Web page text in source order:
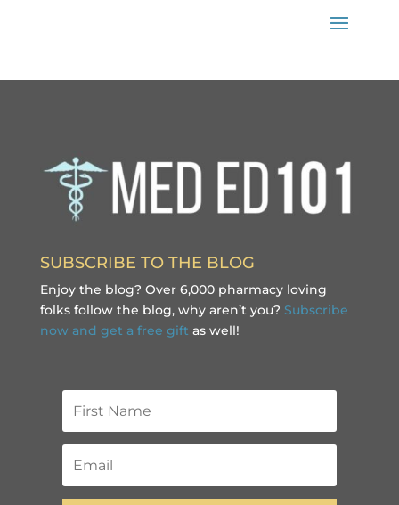
SUBSCRIBE TO THE BLOG
Enjoy the blog? Over 6,000 pharmacy loving
folks follow the blog, why aren’t you? Subscribe
now and get a free gift as well!